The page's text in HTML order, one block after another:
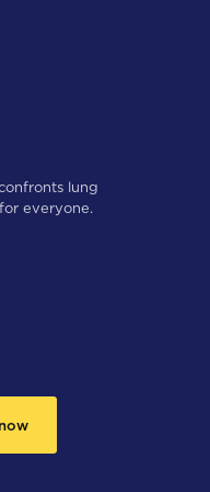
lung
everyone.